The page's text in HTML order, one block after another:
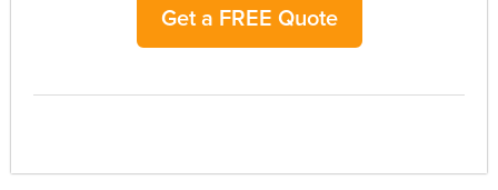
Get a FREE Quote